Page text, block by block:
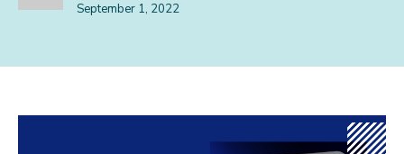
September 1, 2022